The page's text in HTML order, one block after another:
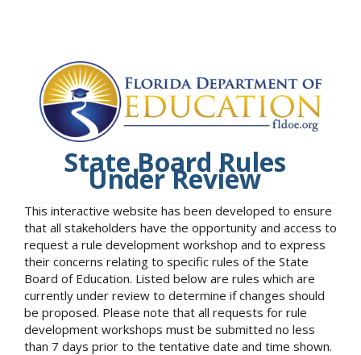
State Board Rules
Under Review
This interactive website has been developed to ensure
that all stakeholders have the opportunity and access to
request a rule development workshop and to express
their concerns relating to specific rules of the State
Board of Education. Listed below are rules which are
currently under review to determine if changes should
be proposed. Please note that all requests for rule
development workshops must be submitted no less
than 7 days prior to the tentative date and time shown.